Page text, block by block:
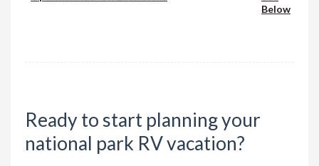
Below
Ready to start planning your
national park RV vacation?